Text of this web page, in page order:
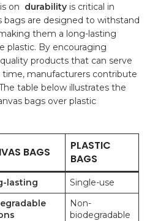
on durability is⁣ critical in
bags are designed to withstand
them a long-lasting
plastic. By encouraging
⁢products that can serve
manufacturers contribute
table below illustrates the
bags over plastic
BAGS
PLASTIC​
BAGS
lasting
Single-use
Non-
biodegradable